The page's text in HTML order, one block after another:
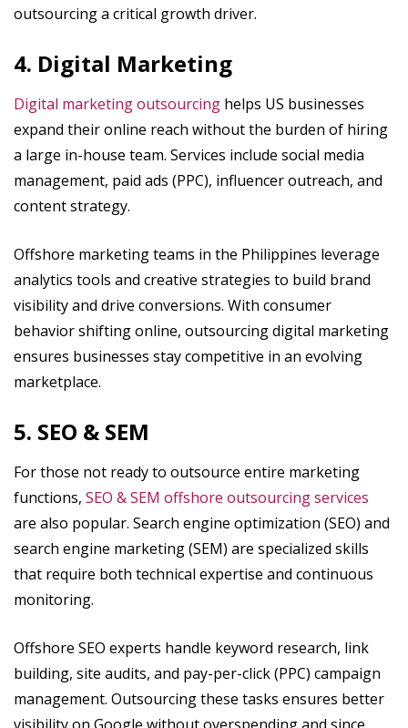
outsourcing a critical growth driver.
4. Digital Marketing
Digital marketing outsourcing helps US businesses
expand their online reach without the burden of hiring
a large in-house team. Services include social media
management, paid ads (PPC), influencer outreach, and
content strategy.
Offshore marketing teams in the Philippines leverage
analytics tools and creative strategies to build brand
visibility and drive conversions. With consumer
behavior shifting online, outsourcing digital marketing
ensures businesses stay competitive in an evolving
marketplace.
5. SEO & SEM
For those not ready to outsource entire marketing
functions, SEO & SEM offshore outsourcing services
are also popular. Search engine optimization (SEO) and
search engine marketing (SEM) are specialized skills
that require both technical expertise and continuous
monitoring.
Offshore SEO experts handle keyword research, link
building, site audits, and pay-per-click (PPC) campaign
management. Outsourcing these tasks ensures better